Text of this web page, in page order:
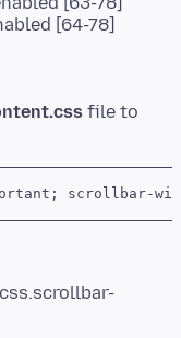
[64-78]
file to